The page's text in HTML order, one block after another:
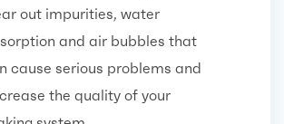
out impurities, water
and air bubbles that
cause serious problems and
the quality of your